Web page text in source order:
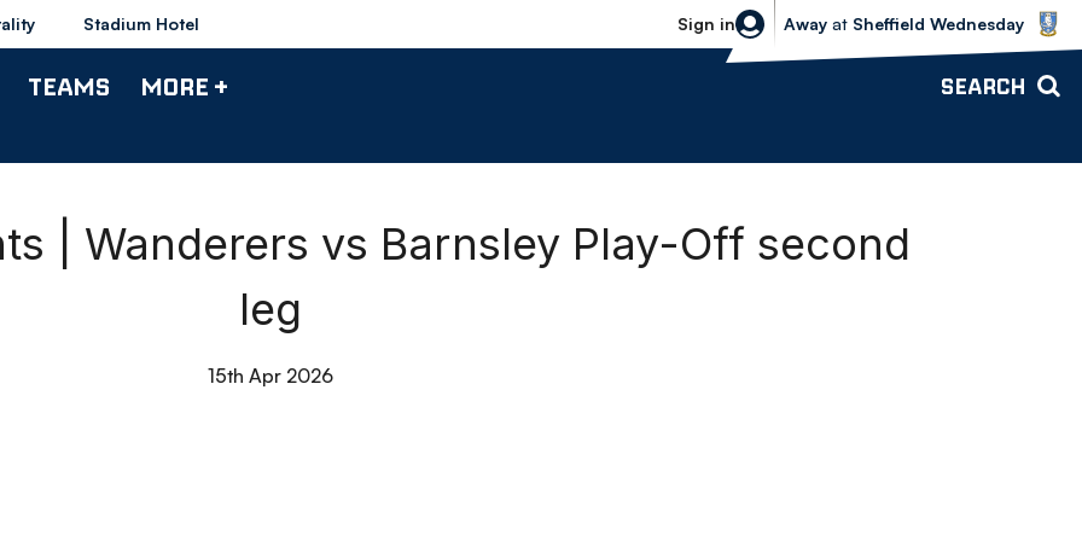
Stadium Hotel Sign in
Sheffield Wednesday vs Bolton
Away at Sheffield Wednesday
TEAMS MORE + SEARCH
| Wanderers vs Barnsley Play-Off second
leg
15th Apr 2026